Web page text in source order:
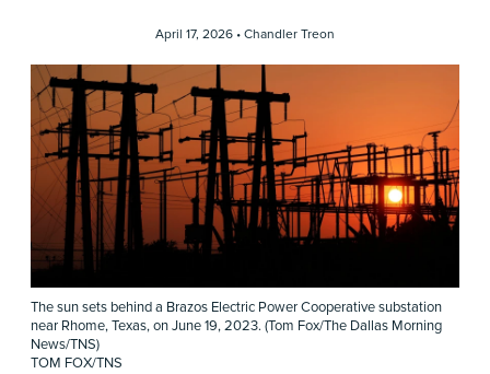
April 17, 2026 • Chandler Treon
The sun sets behind a Brazos Electric Power Cooperative substation
near Rhome, Texas, on June 19, 2023. (Tom Fox/The Dallas Morning
News/TNS)
TOM FOX/TNS